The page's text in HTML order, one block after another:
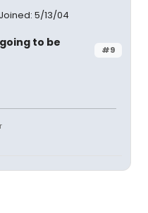
Joined: 5/13/04
#9
to be